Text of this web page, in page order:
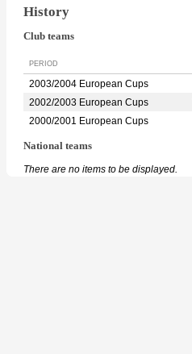
History
Club teams
PERIOD
2003/2004 European Cups
2002/2003 European Cups
2000/2001 European Cups
National teams
There are no items to be displayed.